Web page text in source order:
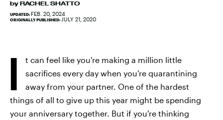
by RACHEL SHATTO
UPDATED: FEB. 20, 2024
ORIGINALLY PUBLISHED: JULY 21, 2020
I
t can feel like you're making a million little
sacrifices every day when you're quarantining
away from your partner. One of the hardest
things of all to give up this year might be spending
your anniversary together. But if you're thinking